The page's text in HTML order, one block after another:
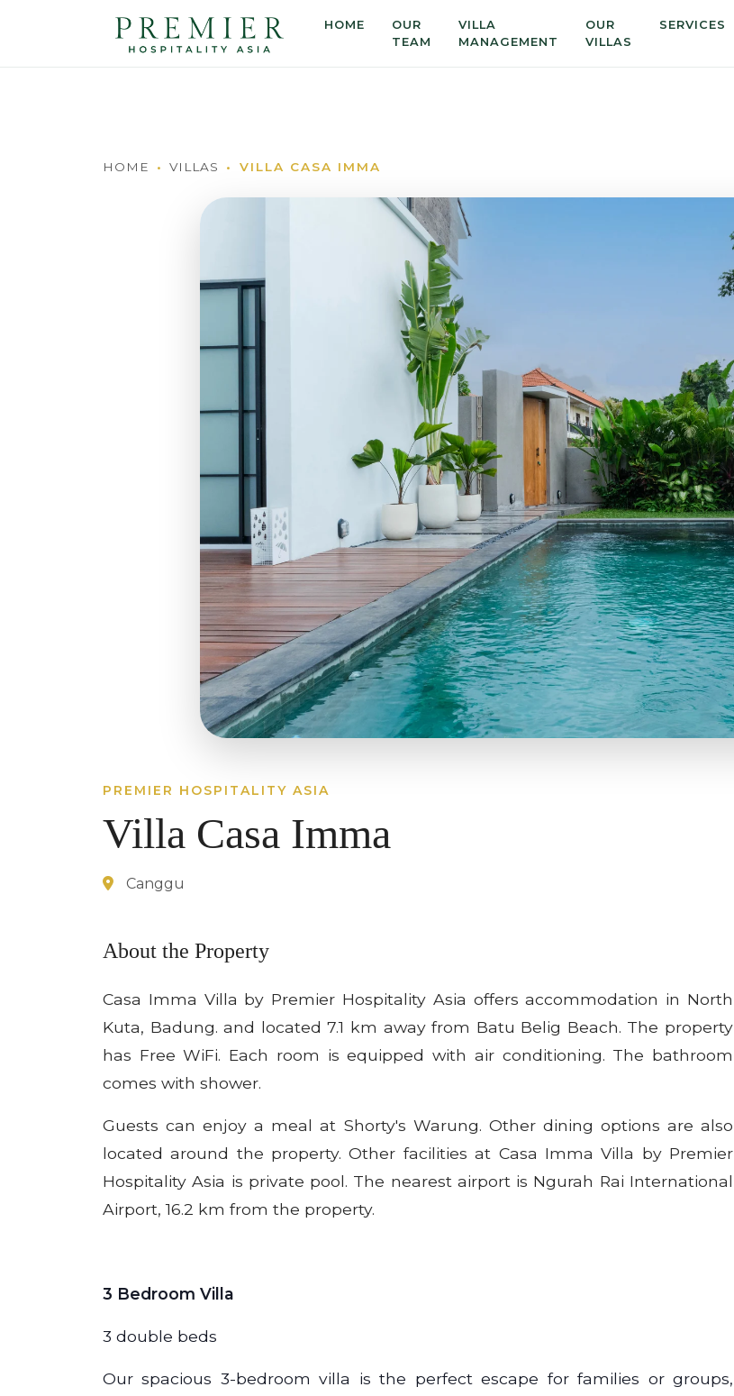
HOME
OUR
TEAM
VILLA
MANAGEMENT
OUR
VILLAS
SERVICES
HOME VILLAS VILLA CASA IMMA
PREMIER HOSPITALITY ASIA
Villa Casa Imma
Canggu
About the Property
Casa Imma Villa by Premier Hospitality Asia offers accommodation in North
Kuta, Badung. and located 7.1 km away from Batu Belig Beach. The property
has Free WiFi. Each room is equipped with air conditioning. The bathroom
comes with shower.
Guests can enjoy a meal at Shorty's Warung. Other dining options are also
located around the property. Other facilities at Casa Imma Villa by Premier
Hospitality Asia is private pool. The nearest airport is Ngurah Rai International
Airport, 16.2 km from the property.
3 Bedroom Villa
3 double beds
Our spacious 3-bedroom villa is the perfect escape for families or groups,